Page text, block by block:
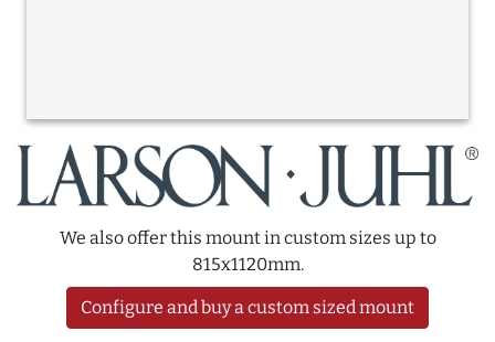
We also offer this mount in custom sizes up to
815x1120mm.
Configure and buy a custom sized mount